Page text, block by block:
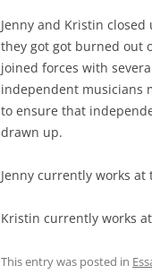
Jenny and Kristin
they got got burned out
joined forces with
independent musicians
to ensure that
drawn up.
Jenny currently works at
Kristin currently works
This entry was posted in